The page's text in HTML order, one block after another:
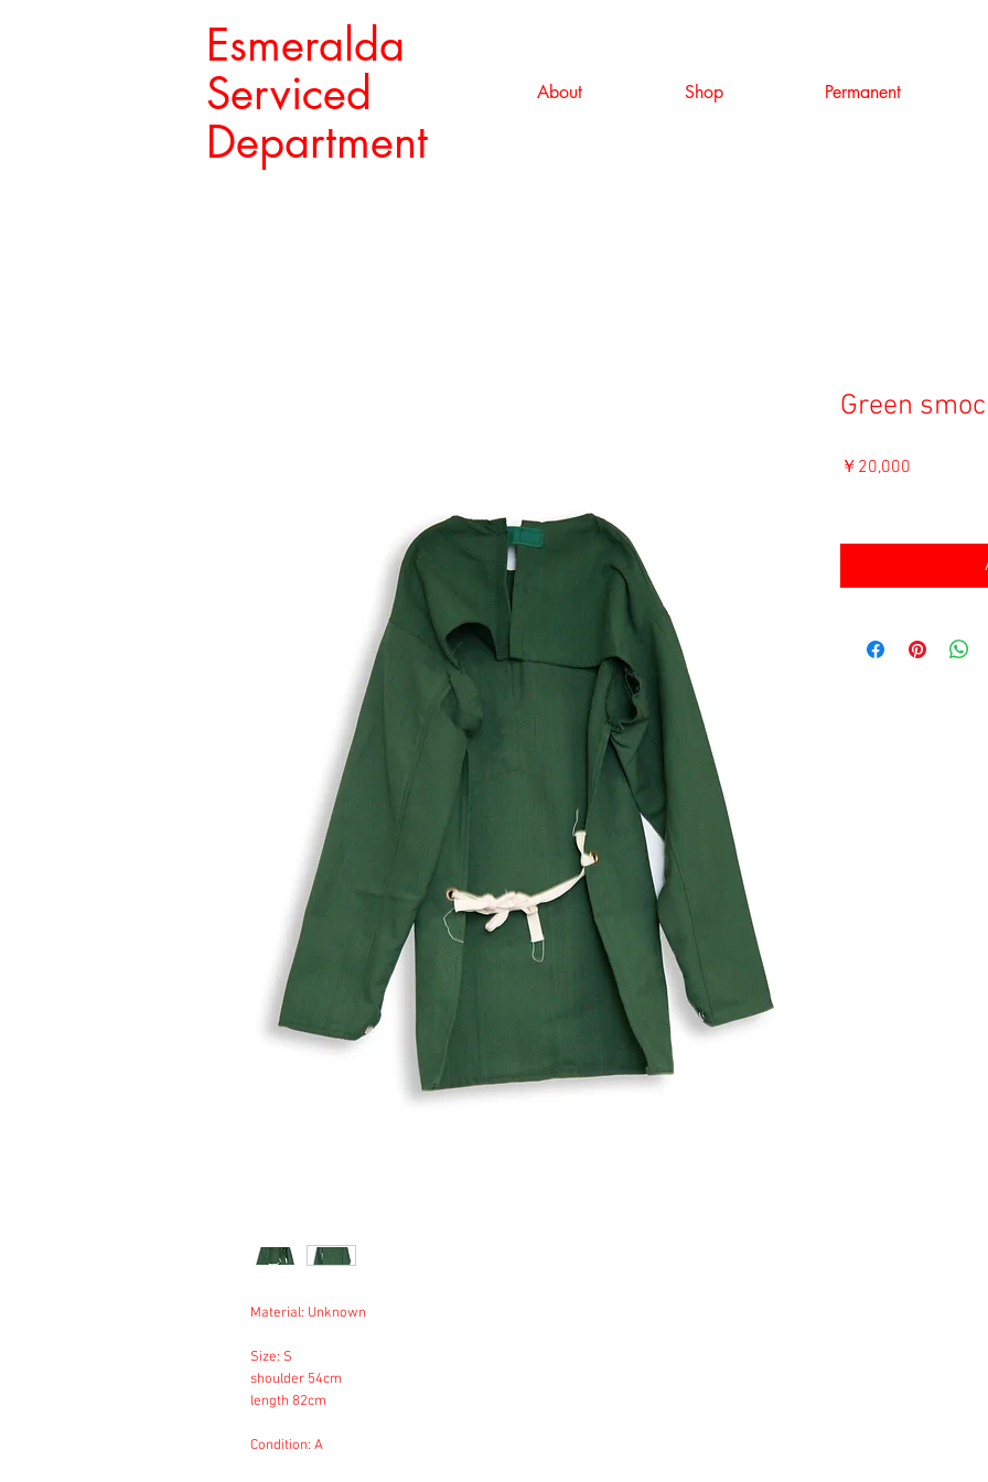
Esmeralda
Serviced
Department
About Shop Permanent
Material: Unknown
Size: S
shoulder 54cm
length 82cm
Condition: A
Green
￥20,000